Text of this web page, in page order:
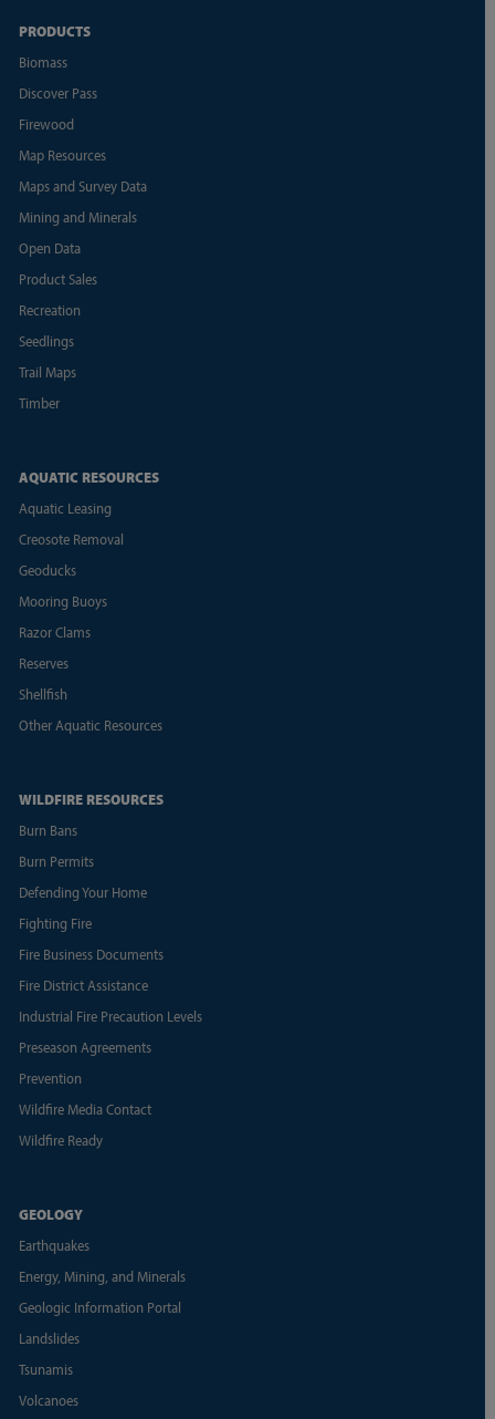
PRODUCTS
Biomass
Discover Pass
Firewood
Map Resources
Maps and Survey Data
Mining and Minerals
Open Data
Product Sales
Recreation
Seedlings
Trail Maps
Timber
AQUATIC RESOURCES
Aquatic Leasing
Creosote Removal
Geoducks
Mooring Buoys
Razor Clams
Reserves
Shellfish
Other Aquatic Resources
WILDFIRE RESOURCES
Burn Bans
Burn Permits
Defending Your Home
Fighting Fire
Fire Business Documents
Fire District Assistance
Industrial Fire Precaution Levels
Preseason Agreements
Prevention
Wildfire Media Contact
Wildfire Ready
GEOLOGY
Earthquakes
Energy, Mining, and Minerals
Geologic Information Portal
Landslides
Tsunamis
Volcanoes